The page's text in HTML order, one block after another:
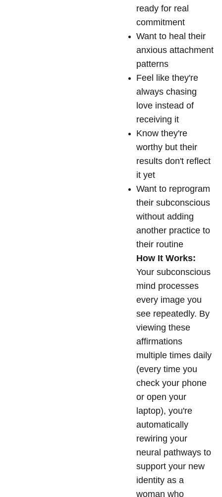
ready for real
commitment
Want to heal their
anxious attachment
patterns
Feel like they're
always chasing
love instead of
receiving it
Know they're
worthy but their
results don't reflect
it yet
Want to reprogram
their subconscious
without adding
another practice to
their routine
How It Works:
Your subconscious
mind processes
every image you
see repeatedly. By
viewing these
affirmations
multiple times daily
(every time you
check your phone
or open your
laptop), you're
automatically
rewiring your
neural pathways to
support your new
identity as a
woman who